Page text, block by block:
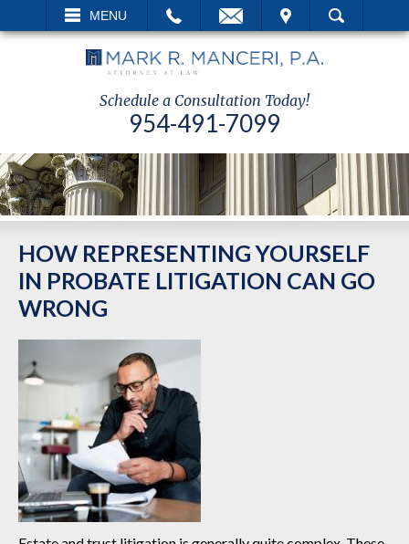
MENU
VISIT SEARCH
Schedule a Consultation Today!
954-491-7099
HOW REPRESENTING YOURSELF
IN PROBATE LITIGATION CAN GO
WRONG